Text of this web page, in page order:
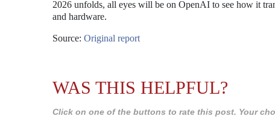
2026 unfolds, all eyes will be on OpenAI to see how it
and hardware.
Source: Original report
WAS THIS HELPFUL?
Click on one of the buttons to rate this post. Your